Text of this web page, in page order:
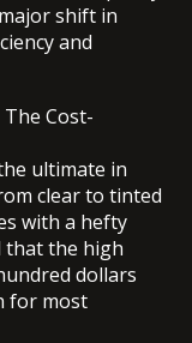
shift in
and
The Cost-
ultimate in
clear to tinted
with a hefty
that the high
dollars
for most